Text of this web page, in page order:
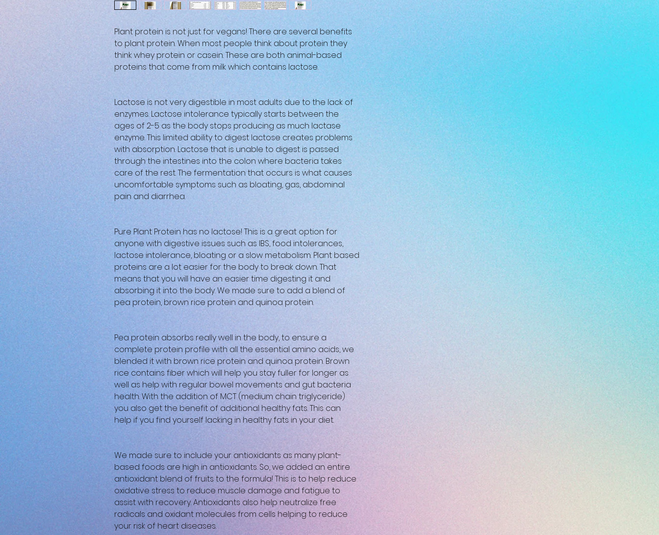
Plant protein is not just for vegans! There are several benefits
to plant protein. When most people think about protein they
think whey protein or casein. These are both animal-based
proteins that come from milk which contains lactose.
Lactose is not very digestible in most adults due to the lack of
enzymes. Lactose intolerance typically starts between the
ages of 2-5 as the body stops producing as much lactase
enzyme. This limited ability to digest lactose creates problems
with absorption. Lactose that is unable to digest is passed
through the intestines into the colon where bacteria takes
care of the rest. The fermentation that occurs is what causes
uncomfortable symptoms such as bloating, gas, abdominal
pain and diarrhea.
Pure Plant Protein has no lactose! This is a great option for
anyone with digestive issues such as IBS, food intolerances,
lactose intolerance, bloating or a slow metabolism. Plant based
proteins are a lot easier for the body to break down. That
means that you will have an easier time digesting it and
absorbing it into the body. We made sure to add a blend of
pea protein, brown rice protein and quinoa protein.
Pea protein absorbs really well in the body, to ensure a
complete protein profile with all the essential amino acids, we
blended it with brown rice protein and quinoa protein. Brown
rice contains fiber which will help you stay fuller for longer as
well as help with regular bowel movements and gut bacteria
health. With the addition of MCT (medium chain triglyceride)
you also get the benefit of additional healthy fats. This can
help if you find yourself lacking in healthy fats in your diet.
We made sure to include your antioxidants as many plant-
based foods are high in antioxidants. So, we added an entire
antioxidant blend of fruits to the formula! This is to help reduce
oxidative stress to reduce muscle damage and fatigue to
assist with recovery. Antioxidants also help neutralize free
radicals and oxidant molecules from cells helping to reduce
your risk of heart diseases.